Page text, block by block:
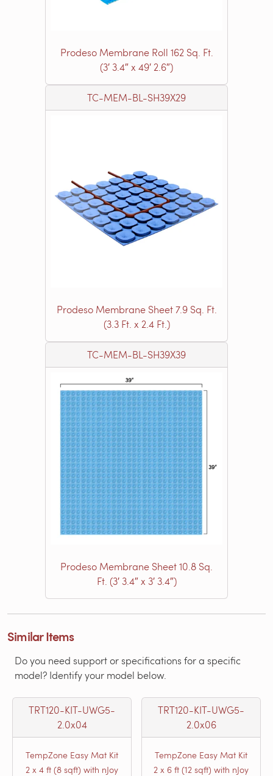
Prodeso Membrane Roll 162 Sq. Ft.
(3′ 3.4″ x 49′ 2.6″)
TC-MEM-BL-SH39X29
Prodeso Membrane Sheet 7.9 Sq. Ft.
(3.3 Ft. x 2.4 Ft.)
TC-MEM-BL-SH39X39
Prodeso Membrane Sheet 10.8 Sq.
Ft. (3′ 3.4″ x 3′ 3.4″)
Similar Items
Do you need support or specifications for a specific
model? Identify your model below.
TRT120-KIT-UWG5-
2.0x04
TempZone Easy Mat Kit
2 x 4 ft (8 sqft) with nJoy
TRT120-KIT-UWG5-
2.0x06
TempZone Easy Mat Kit
2 x 6 ft (12 sqft) with nJoy